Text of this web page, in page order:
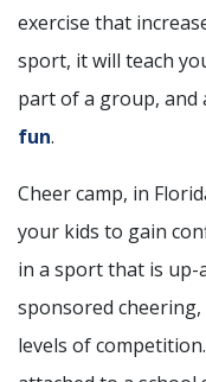
exercise that
sport, it will teach
part of a group, and
fun.
Cheer camp, in
your kids to gain
in a sport that is up-
sponsored
levels of